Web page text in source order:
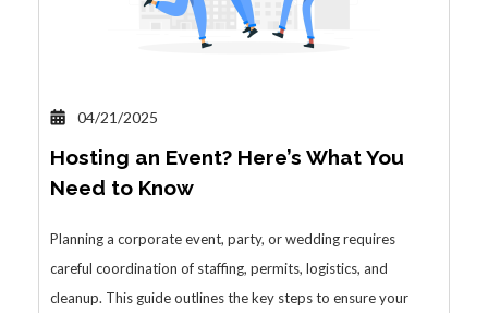
04/21/2025
Hosting an Event? Here’s What You
Need to Know
Planning a corporate event, party, or wedding requires
careful coordination of staffing, permits, logistics, and
cleanup. This guide outlines the key steps to ensure your